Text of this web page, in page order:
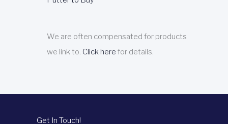
We are often compensated for products
we link to. Click here for details.
Get In Touch!